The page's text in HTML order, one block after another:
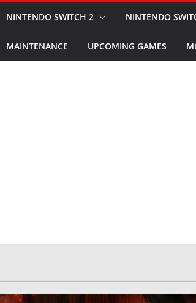
NINTENDO SWITCH 2 NINTENDO
MAINTENANCE UPCOMING GAMES